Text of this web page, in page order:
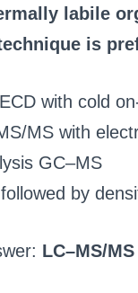
labile
is
with cold
MS with
GC–MS
by
LC–MS/